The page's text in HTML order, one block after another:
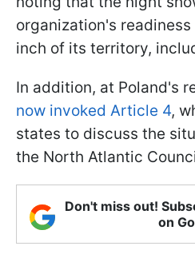
organization's
inch of its territory,
In addition, at Poland's
now invoked Article 4,
states to discuss the
the North Atlantic
Don't miss out!
on